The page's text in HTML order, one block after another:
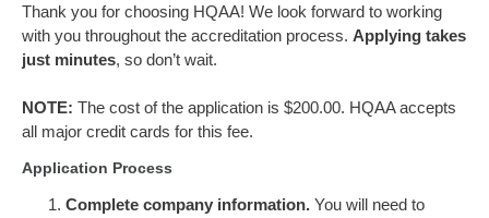
Thank you for choosing HQAA! We look forward to working
with you throughout the accreditation process. Applying takes
just minutes, so don’t wait.
NOTE: The cost of the application is $200.00. HQAA accepts
all major credit cards for this fee.
Application Process
Complete company information. You will need to